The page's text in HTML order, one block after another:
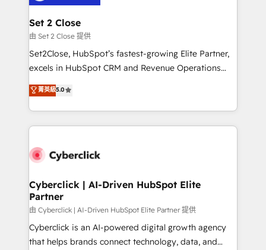
debajo. Te acompañamos a ordenar tu operación
para que genere la información que necesitás para
decidir, y HubSpot por fin rinda de verdad. Lo
hacemos paso a paso, sin frenar tu operación, con la
adopción que todos buscan y pocos logran. No es
implementaciones en LATAM. Imaginá HubSpot
mostrándote dónde está tu próxima venta, no solo
consecutivas, una tras otra.
Set 2 Close
由 Set 2 Close 提供
Set2Close, HubSpot’s fastest-growing Elite Partner,
excels in HubSpot CRM and Revenue Operations
(RevOps) services to boost B2B sales and growth.
As a top HubSpot Elite Partner, we specialize in
custom HubSpot CRM solutions. Our experts design,
implement, and optimize systems to enhance user
marketing, and service teams. From setup to
management, and speed up deal closures. With 500+
projects completed, our Agile approach ensures your
HubSpot CRM drives measurable results. Our
RevOps services align your sales, marketing, and
customer success teams for peak performance. We
菁英級5.0
Cyberclick | AI-Driven HubSpot Elite
Partner
由 Cyberclick | AI-Driven HubSpot Elite Partner 提供
Cyberclick is an AI-powered digital growth agency
that helps brands connect technology, data, and